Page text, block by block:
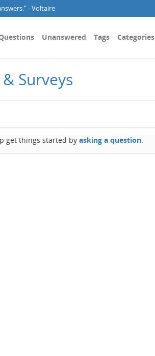
- Voltaire
Unanswered Tags Categories
Surveys
get things started by asking a question.